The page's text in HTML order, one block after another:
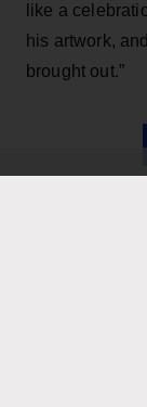
like a
his artwork,
brought out.”